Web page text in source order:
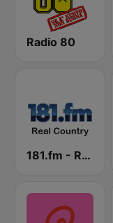
Radio 80
181.fm - Real Country